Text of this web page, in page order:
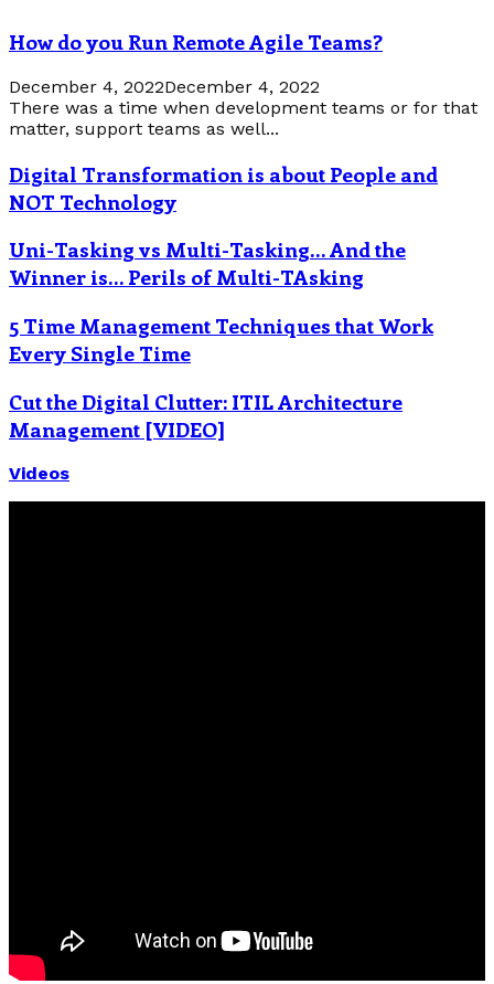
How do you Run Remote Agile Teams?
December 4, 2022December 4, 2022
There was a time when development teams or for that
matter, support teams as well...
Digital Transformation is about People and
NOT Technology
Uni-Tasking vs Multi-Tasking… And the
Winner is… Perils of Multi-TAsking
5 Time Management Techniques that Work
Every Single Time
Cut the Digital Clutter: ITIL Architecture
Management [VIDEO]
Videos